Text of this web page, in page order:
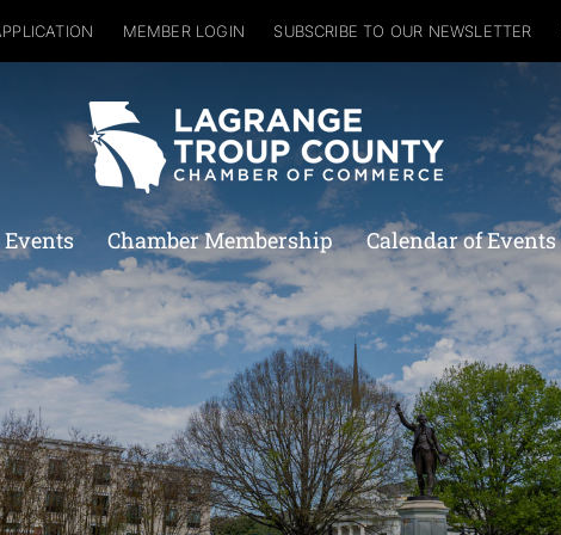
MEMBER LOGIN SUBSCRIBE TO OUR NEWSLETTER
Chamber Membership Calendar of Events